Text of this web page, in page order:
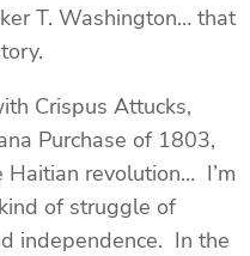
T. Washington… that
Crispus Attucks,
Purchase of 1803,
Haitian revolution… I’m
of struggle of
independence. In the